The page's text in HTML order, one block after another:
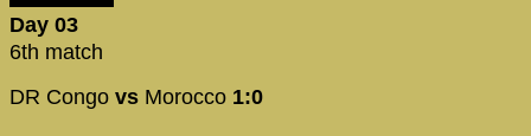
Day 03
6th match
DR Congo vs Morocco 1:0